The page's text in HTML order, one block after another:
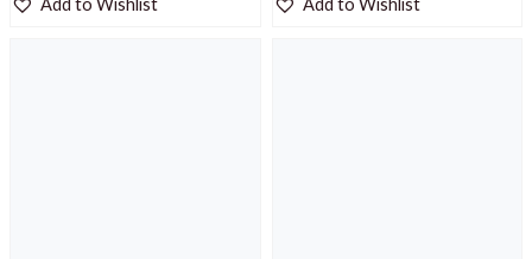
Add to Wishlist Add to Wishlist